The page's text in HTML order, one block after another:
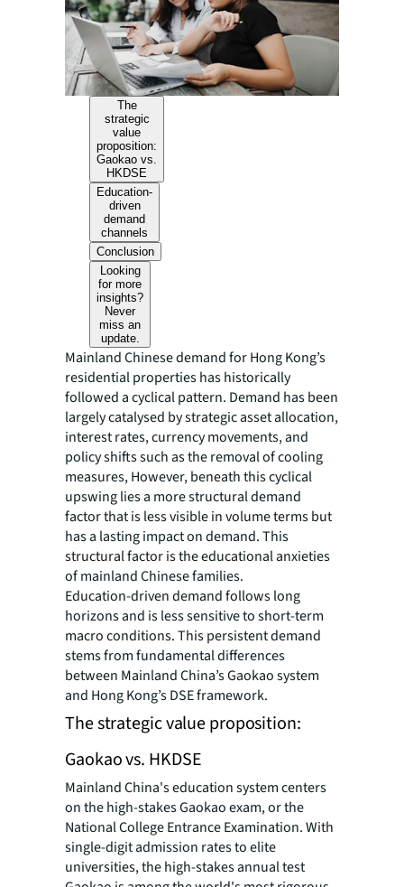
The
strategic
value
proposition:
Gaokao vs.
HKDSE
Education-
driven
demand
channels
Conclusion
Looking
for more
insights?
Never
miss an
update.
Mainland Chinese demand for Hong Kong’s
residential properties has historically
followed a cyclical pattern. Demand has been
largely catalysed by strategic asset allocation,
interest rates, currency movements, and
policy shifts such as the removal of cooling
measures, However, beneath this cyclical
upswing lies a more structural demand
factor that is less visible in volume terms but
has a lasting impact on demand. This
structural factor is the educational anxieties
of mainland Chinese families.
Education-driven demand follows long
horizons and is less sensitive to short-term
macro conditions. This persistent demand
stems from fundamental differences
between Mainland China’s Gaokao system
and Hong Kong’s DSE framework.
The strategic value proposition:
Gaokao vs. HKDSE
Mainland China's education system centers
on the high-stakes Gaokao exam, or the
National College Entrance Examination. With
single-digit admission rates to elite
universities, the high-stakes annual test